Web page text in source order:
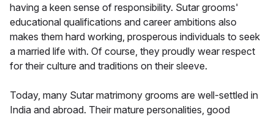
having a keen sense of responsibility. Sutar grooms'
educational qualifications and career ambitions also
makes them hard working, prosperous individuals to seek
a married life with. Of course, they proudly wear respect
for their culture and traditions on their sleeve.
Today, many Sutar matrimony grooms are well-settled in
India and abroad. Their mature personalities, good